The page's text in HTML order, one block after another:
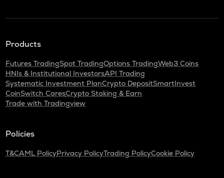
Products
Futures TradingSpot TradingOptions TradingWeb3 Coins
HNIs & Institutional InvestorsAPI Trading
Systematic Investment PlanCrypto DepositSmartInvest
CoinSwitch CaresCrypto Staking & Earn
Trade with Tradingview
Policies
T&CAML PolicyPrivacy PolicyTrading PolicyCookie Policy